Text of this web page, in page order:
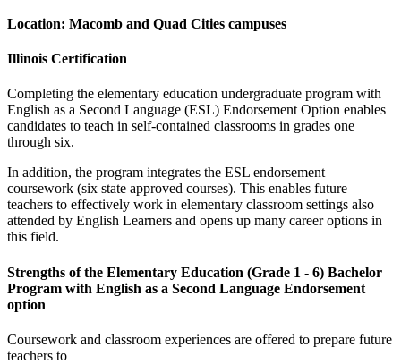
Location: Macomb and Quad Cities campuses
Illinois Certification
Completing the elementary education undergraduate program with
English as a Second Language (ESL) Endorsement Option enables
candidates to teach in self-contained classrooms in grades one
through six.
In addition, the program integrates the ESL endorsement
coursework (six state approved courses). This enables future
teachers to effectively work in elementary classroom settings also
attended by English Learners and opens up many career options in
this field.
Strengths of the Elementary Education (Grade 1 - 6) Bachelor
Program with English as a Second Language Endorsement
option
Coursework and classroom experiences are offered to prepare future
teachers to